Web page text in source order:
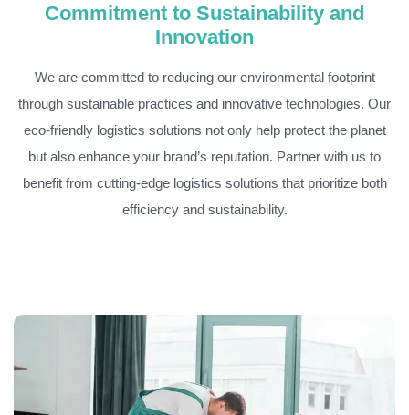
Commitment to Sustainability and
Innovation
We are committed to reducing our environmental footprint
through sustainable practices and innovative technologies. Our
eco-friendly logistics solutions not only help protect the planet
but also enhance your brand’s reputation. Partner with us to
benefit from cutting-edge logistics solutions that prioritize both
efficiency and sustainability.